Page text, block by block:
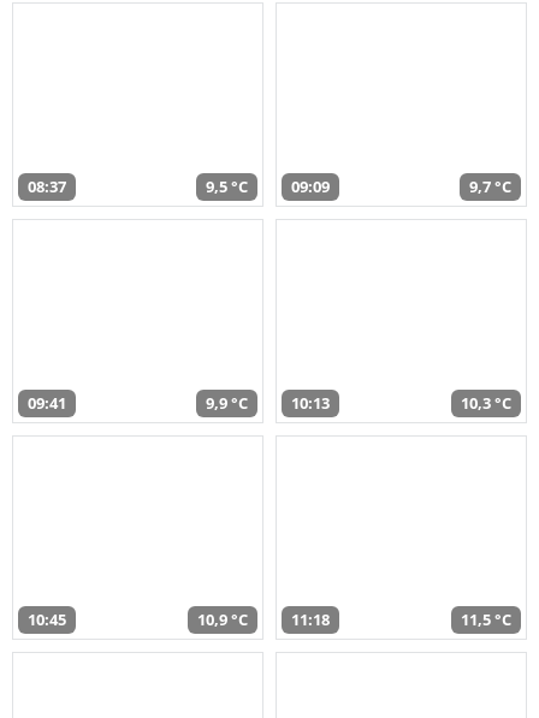
08:37 9,5 °C 09:09 9,7 °C
09:41 9,9 °C 10:13 10,3 °C
10:45 10,9 °C 11:18 11,5 °C